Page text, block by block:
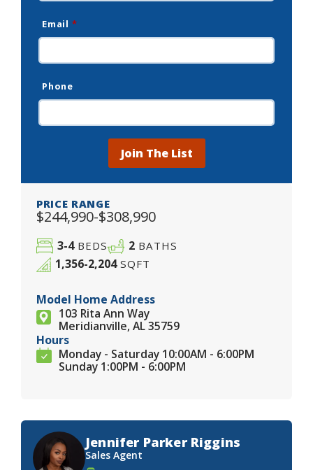
Email *
Phone
Join The List
PRICE RANGE
$244,990-$308,990
3-4BEDS 2BATHS
1,356-2,204SQFT
Model Home Address
103 Rita Ann Way
Meridianville, AL 35759
Hours
Monday - Saturday 10:00AM - 6:00PM
Sunday 1:00PM - 6:00PM
Jennifer Parker Riggins
Sales Agent